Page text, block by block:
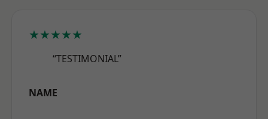
★★★★★
“TESTIMONIAL”
NAME